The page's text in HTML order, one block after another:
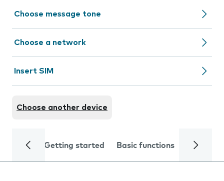
Choose message tone
Choose a network
Insert SIM
Choose another device
Getting started Basic functions Calls